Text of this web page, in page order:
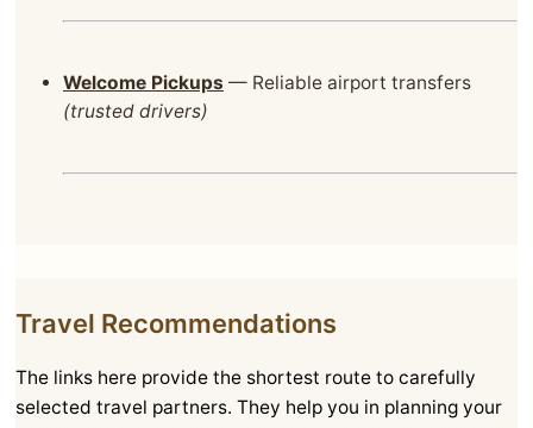
Welcome Pickups — Reliable airport transfers
(trusted drivers)
Travel Recommendations
The links here provide the shortest route to carefully
selected travel partners. They help you in planning your